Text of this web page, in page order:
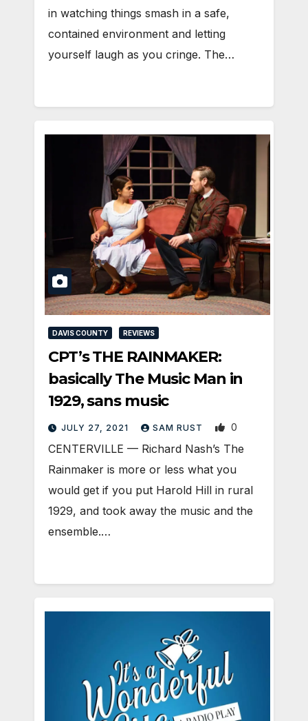
in watching things smash in a safe,
contained environment and letting
yourself laugh as you cringe. The…
DAVIS COUNTY REVIEWS
CPT’s THE RAINMAKER:
basically The Music Man in
1929, sans music
JULY 27, 2021 SAM RUST 0
CENTERVILLE — Richard Nash’s The
Rainmaker is more or less what you
would get if you put Harold Hill in rural
1929, and took away the music and the
ensemble.…